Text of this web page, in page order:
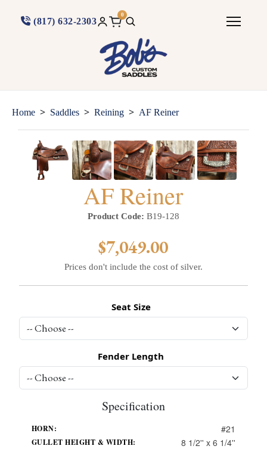
(817) 632-2303
0
Home > Saddles > Reining > AF Reiner
AF Reiner
Product Code: B19-128
$7,049.00
Prices don't include the cost of silver.
Seat Size
Fender Length
Specification
HORN: #21
GULLET HEIGHT & WIDTH: 8 1/2'' x 6 1/4''